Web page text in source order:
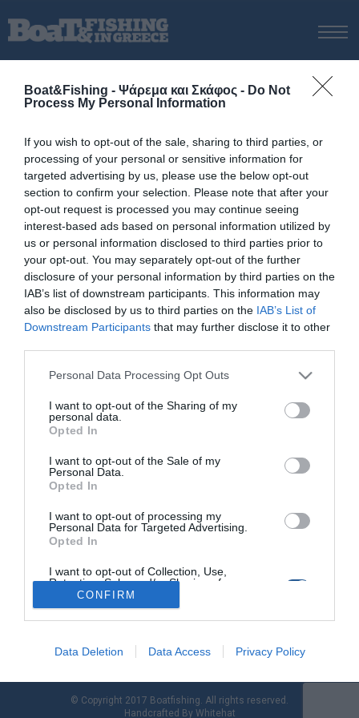
Boat&Fishing - Ψάρεμα και Σκάφος - Do Not
Process My Personal Information
If you wish to opt-out of the sale, sharing to third parties, or
processing of your personal or sensitive information for
targeted advertising by us, please use the below opt-out
section to confirm your selection. Please note that after your
opt-out request is processed you may continue seeing
interest-based ads based on personal information utilized by
us or personal information disclosed to third parties prior to
your opt-out. You may separately opt-out of the further
disclosure of your personal information by third parties on the
IAB’s list of downstream participants. This information may
also be disclosed by us to third parties on the IAB’s List of
Downstream Participants that may further disclose it to other
Personal Data Processing Opt Outs
I want to opt-out of the Sharing of my
personal data.
Opted In
I want to opt-out of the Sale of my
Personal Data.
Opted In
I want to opt-out of processing my
Personal Data for Targeted Advertising.
Opted In
I want to opt-out of Collection, Use,
Retention, Sale, and/or Sharing of my
Personal Data that Is Unrelated with the
Purposes for which it was collected.
Opted Out
CONFIRM
Data Deletion Data Access Privacy Policy
ΝΕΑ
ΨΑΡΕΜΑ ΑΠΟ ΑΚΤΗ
ΨΑΡΕΜΑ ΑΠΟ ΣΚΑΦΟΣ
ΨΑΡΟΤΟΥΦΕΚΟ
ΣΚΑΦΟΣ
VIDEO
ΕΞΟΠΛΙΣΜΟΣ
ΘΕΣΣΑΛΟΝΙΚΗ BOAT & FISHING SHOW 2025
BOAT & FISHING SHOW 2025
Tag:Λιμενική Αρχή Κω
"Άφαντοι" 24 κατασχεμένοι κινητήρες και
1 σκάφος στην Κω
Στο ποσό των 30.800 € ευρώ η εκτιμώμενη οικονομική ζημιά
από τα απολεσθέντα κατασχεμένα σκάφη – κινητήρες
σύμφωνα με εκθέσεις επαλήθευσης Τελωνείου Κω. Στη
σύλληψη πέντε (05) ημεδαπών, ηλικίας 40, 54, 57, 56 και 31
ετών προέβησαν στελέχη της Λιμενικής Αρχής Κω, για
παράβαση του άρθρου 177 του Π.Κ. (παραβίαση κατάσχεσης)
© Copyright 2017 Boatfishing. All rights reserved.
Handcrafted By Whitehat